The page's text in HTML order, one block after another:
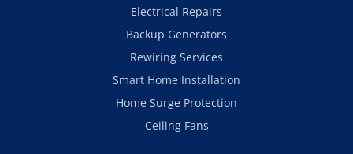
Electrical Repairs
Backup Generators
Rewiring Services
Smart Home Installation
Home Surge Protection
Ceiling Fans